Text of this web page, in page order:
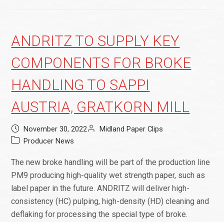
ANDRITZ TO SUPPLY KEY
COMPONENTS FOR BROKE
HANDLING TO SAPPI
AUSTRIA, GRATKORN MILL
November 30, 2022
Midland Paper Clips
Producer News
The new broke handling will be part of the production line
PM9 producing high-quality wet strength paper, such as
label paper in the future. ANDRITZ will deliver high-
consistency (HC) pulping, high-density (HD) cleaning and
deflaking for processing the special type of broke.